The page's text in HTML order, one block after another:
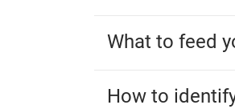
What to feed
How to